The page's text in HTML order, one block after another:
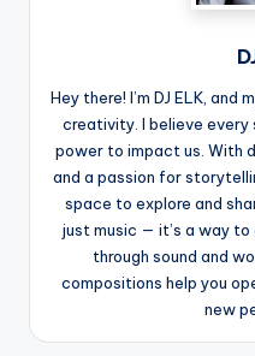
Hey there! I’m DJ ELK, and
creativity. I believe every
power to impact us. With
and a passion for
space to explore and
just music — it’s a way
through sound and
compositions help you
new